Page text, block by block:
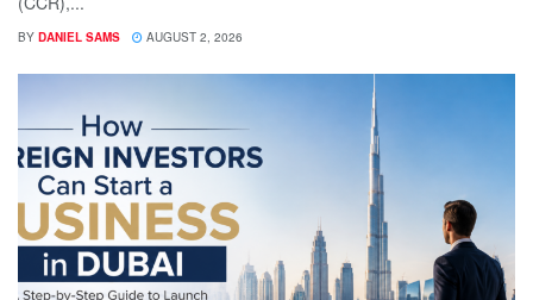
BY DANIEL SAMS AUGUST 2, 2026